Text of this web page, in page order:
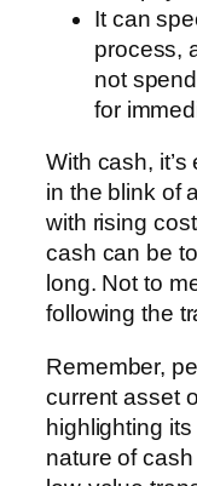
It can
process,
not
for
With cash,
in the blink of
with rising
cash can be
long. Not to
following the
Remember,
current asset
highlighting
nature of